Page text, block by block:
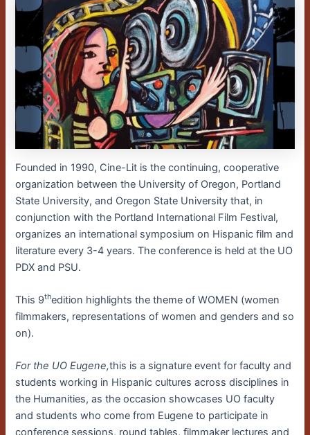
Founded in 1990, Cine-Lit is the continuing, cooperative
organization between the University of Oregon, Portland
State University, and Oregon State University that, in
conjunction with the Portland International Film Festival,
organizes an international symposium on Hispanic film and
literature every 3-4 years. The conference is held at the UO
PDX and PSU.
This 9thedition highlights the theme of WOMEN (women
filmmakers, representations of women and genders and so
on).
For the UO Eugene,this is a signature event for faculty and
students working in Hispanic cultures across disciplines in
the Humanities, as the occasion showcases UO faculty
and students who come from Eugene to participate in
conference sessions, round tables, filmmaker lectures and